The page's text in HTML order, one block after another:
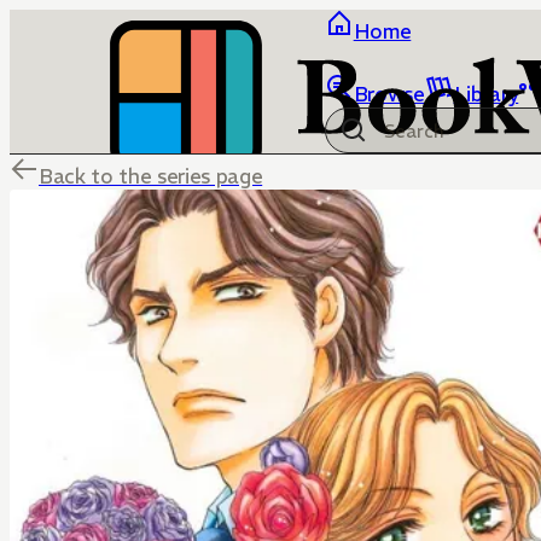
Home
Browse Library
Back to the series page